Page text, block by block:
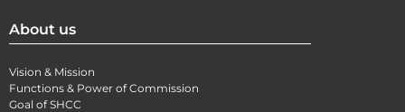
About us
Vision & Mission
Functions & Power of Commission
Goal of SHCC